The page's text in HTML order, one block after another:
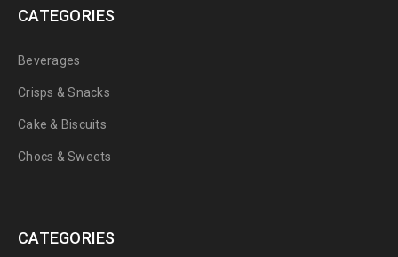
CATEGORIES
Beverages
Crisps & Snacks
Cake & Biscuits
Chocs & Sweets
CATEGORIES